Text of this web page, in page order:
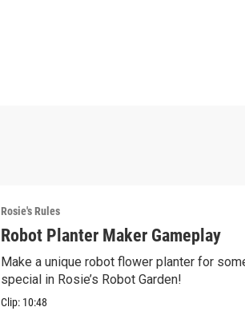
Rosie's Rules
Robot Planter Maker Gameplay
Make a unique robot flower planter for
special in Rosie’s Robot Garden!
Clip: 10:48